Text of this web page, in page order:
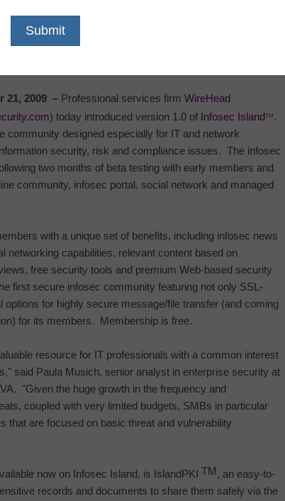
LinkedIn
21, 2009 – Professional services firm WireHead
) today introduced version 1.0 of Infosec Island TM .
community designed especially for IT and network
security, risk and compliance issues. The infosec
two months of beta testing with early members and
community, infosec portal, social network and managed
with a unique set of benefits, including infosec news
networking capabilities, relevant content based on
free security tools and premium Web-based security
first secure infosec community featuring not only SSL-
options for highly secure message/file transfer (and coming
for its members.
Membership is free.
resource for IT professionals with a common interest
said Paula Musich, senior analyst in enterprise security at
VA.
"Given the huge growth in the frequency and
coupled with very limited budgets, SMBs in particular
that are focused on basic threat and vulnerability
now on Infosec Island, is IslandPKI TM , an easy-to-
records and documents to share them safely via the